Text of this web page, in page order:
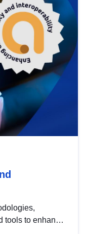
regulations.
tools to enhance